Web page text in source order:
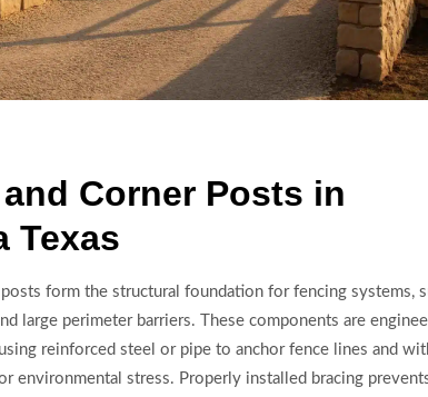
Corner Posts in
Texas
posts form the structural foundation for fencing systems,
large perimeter barriers. These components are
reinforced steel or pipe to anchor fence lines and
environmental stress. Properly installed bracing